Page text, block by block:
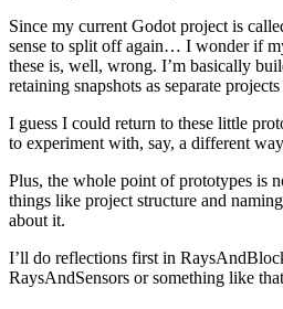
Since my current Godot project is
sense to split off again… I wonder if
these is, well, wrong. I’m basically
retaining snapshots as separate
I guess I could return to these little
to experiment with, say, a different
Plus, the whole point of prototypes is
things like project structure and
about it.
I’ll do reflections first in
RaysAndSensors or something like